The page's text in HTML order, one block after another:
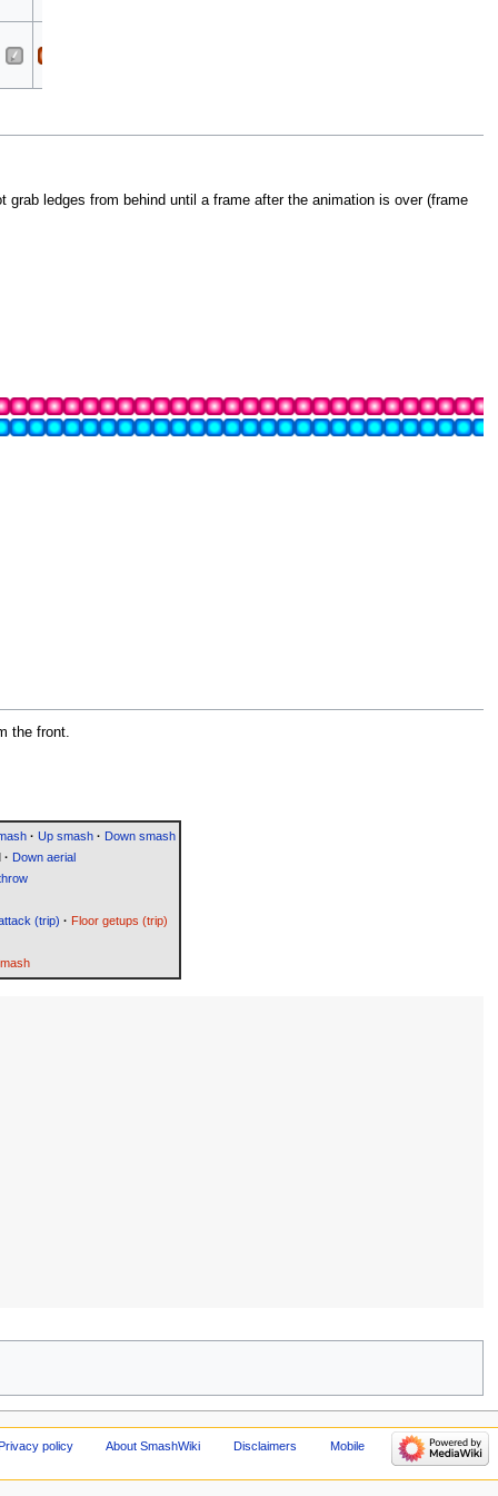
ledges from behind until a frame after the animation is over (frame
the front.
· Up smash· Down smash
· Down aerial
(trip) · Floor getups (trip)
Privacy policy About SmashWiki Disclaimers
Mobile